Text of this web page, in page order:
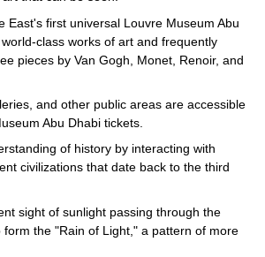
East's first universal Louvre Museum Abu
class works of art and frequently
pieces by Van Gogh, Monet, Renoir, and
and other public areas are accessible
Abu Dhabi tickets.
of history by interacting with
civilizations that date back to the third
sight of sunlight passing through the
the "Rain of Light," a pattern of more